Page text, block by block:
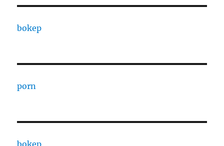
bokep
porn